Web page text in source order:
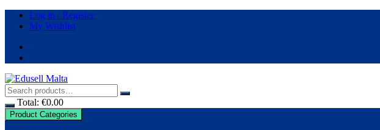
Skip
Log in / Register
My Wishlist
Total: €0.00
Product Categories